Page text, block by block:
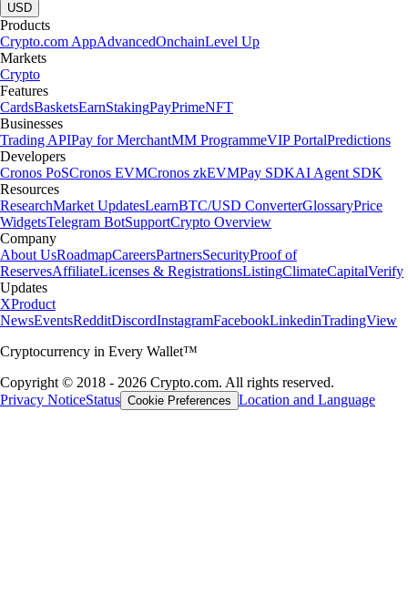
USD
Products
Crypto.com AppAdvancedOnchainLevel Up
Markets
Crypto
Features
CardsBasketsEarnStakingPayPrimeNFT
Businesses
Trading APIPay for MerchantMM ProgrammeVIP PortalPredictions
Developers
Cronos PoSCronos EVMCronos zkEVMPay SDKAI Agent SDK
Resources
ResearchMarket UpdatesLearnBTC/USD ConverterGlossaryPrice
WidgetsTelegram BotSupportCrypto Overview
Company
About UsRoadmapCareersPartnersSecurityProof of
ReservesAffiliateLicenses & RegistrationsListingClimateCapitalVerify
Updates
XProduct
NewsEventsRedditDiscordInstagramFacebookLinkedinTradingView
Cryptocurrency in Every Wallet™
Copyright © 2018 - 2026 Crypto.com. All rights reserved.
Privacy NoticeStatus Cookie Preferences Location and Language